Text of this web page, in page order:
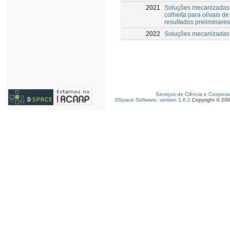
2021
Soluções
colheita para olivais
resultados preliminares
2022
Soluções
Serviços de Ciência e
DSpace Software, version 1.6.2 Copyright ©